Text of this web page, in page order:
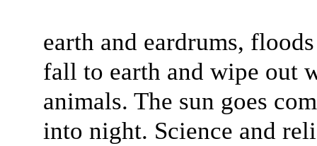
earth and eardrums,
fall to earth and wipe out
animals. The sun goes
into night. Science and